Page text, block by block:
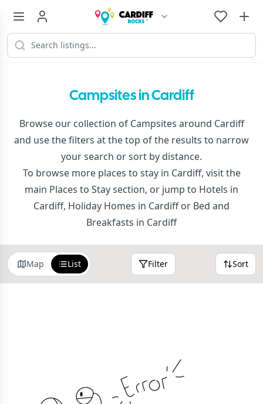
Campsites in Cardiff
Browse our collection of Campsites around Cardiff
and use the filters at the top of the results to narrow
your search or sort by distance.
To browse more places to stay in Cardiff, visit the
main Places to Staysection, or jump to Hotels in
Cardiff, Holiday Homes in Cardiffor Bed and
Breakfasts in Cardiff
Map List Filter Sort